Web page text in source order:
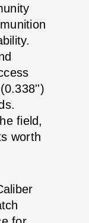
field,
worth